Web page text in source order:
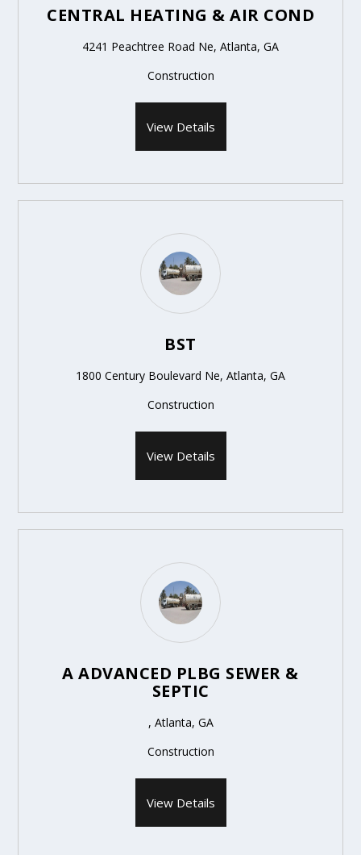
CENTRAL HEATING & AIR COND
4241 Peachtree Road Ne, Atlanta, GA
Construction
View Details
BST
1800 Century Boulevard Ne, Atlanta, GA
Construction
View Details
A ADVANCED PLBG SEWER &
SEPTIC
, Atlanta, GA
Construction
View Details